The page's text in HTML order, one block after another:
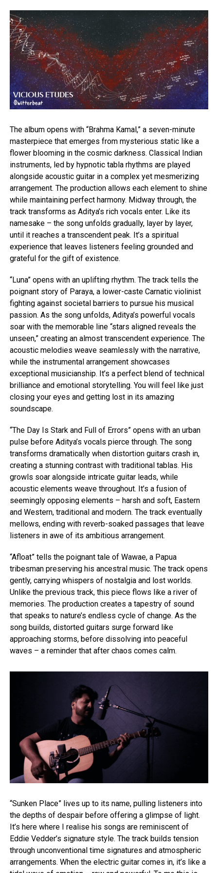
The album opens with “Brahma Kamal,” a seven-minute
masterpiece that emerges from mysterious static like a
flower blooming in the cosmic darkness. Classical Indian
instruments, led by hypnotic tabla rhythms are played
alongside acoustic guitar in a complex yet mesmerizing
arrangement. The production allows each element to shine
while maintaining perfect harmony. Midway through, the
track transforms as Aditya’s rich vocals enter. Like its
namesake – the song unfolds gradually, layer by layer,
until it reaches a transcendent peak. It’s a spiritual
experience that leaves listeners feeling grounded and
grateful for the gift of existence.
“Luna” opens with an uplifting rhythm. The track tells the
poignant story of Paraya, a lower-caste Carnatic violinist
fighting against societal barriers to pursue his musical
passion. As the song unfolds, Aditya’s powerful vocals
soar with the memorable line “stars aligned reveals the
unseen,” creating an almost transcendent experience. The
acoustic melodies weave seamlessly with the narrative,
while the instrumental arrangement showcases
exceptional musicianship. It’s a perfect blend of technical
brilliance and emotional storytelling. You will feel like just
closing your eyes and getting lost in its amazing
soundscape.
“The Day Is Stark and Full of Errors” opens with an urban
pulse before Aditya’s vocals pierce through. The song
transforms dramatically when distortion guitars crash in,
creating a stunning contrast with traditional tablas. His
growls soar alongside intricate guitar leads, while
acoustic elements weave throughout. It’s a fusion of
seemingly opposing elements – harsh and soft, Eastern
and Western, traditional and modern. The track eventually
mellows, ending with reverb-soaked passages that leave
listeners in awe of its ambitious arrangement.
“Afloat” tells the poignant tale of Wawae, a Papua
tribesman preserving his ancestral music. The track opens
gently, carrying whispers of nostalgia and lost worlds.
Unlike the previous track, this piece flows like a river of
memories. The production creates a tapestry of sound
that speaks to nature’s endless cycle of change. As the
song builds, distorted guitars surge forward like
approaching storms, before dissolving into peaceful
waves – a reminder that after chaos comes calm.
“Sunken Place” lives up to its name, pulling listeners into
the depths of despair before offering a glimpse of light.
It’s here where I realise his songs are reminiscent of
Eddie Vedder’s signature style. The track builds tension
through unconventional time signatures and atmospheric
arrangements. When the electric guitar comes in, it’s like a
Flipboard
Reddit
Pinterest
Whatsapp
Email